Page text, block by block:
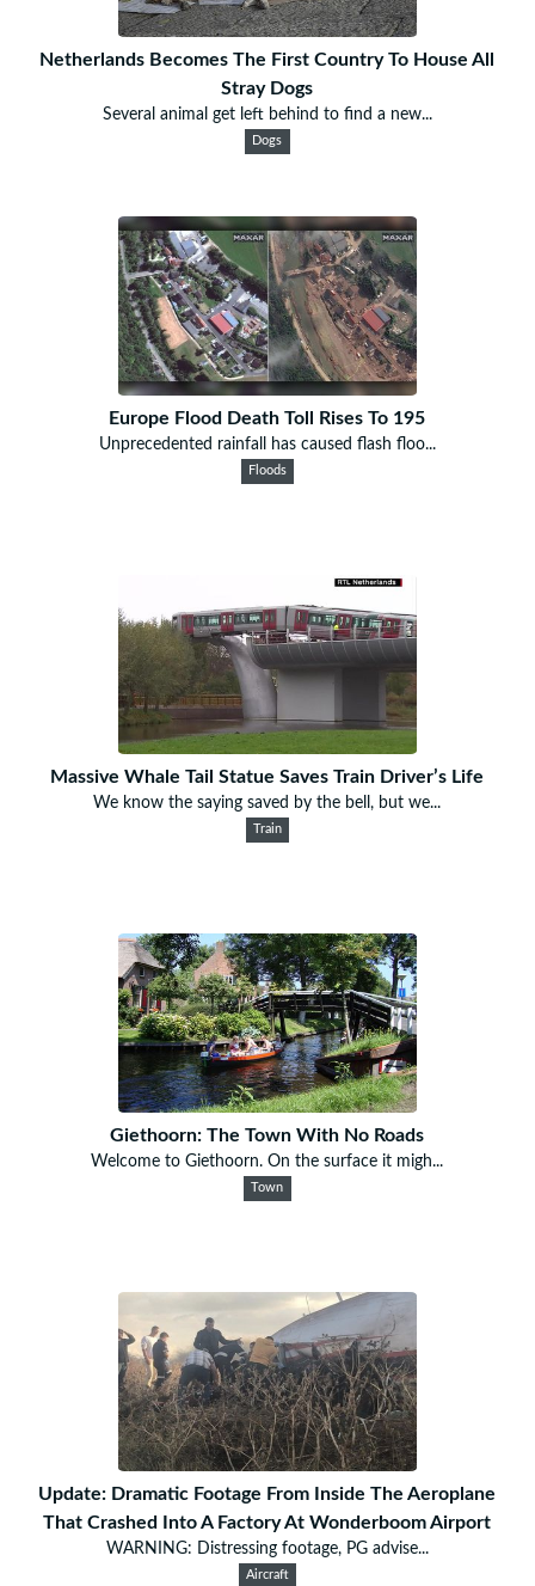
Netherlands Becomes The First Country To House All
Stray Dogs
Several animal get left behind to find a new...
Dogs
Europe Flood Death Toll Rises To 195
Unprecedented rainfall has caused flash floo...
Floods
Massive Whale Tail Statue Saves Train Driver’s Life
We know the saying saved by the bell, but we...
Train
Giethoorn: The Town With No Roads
Welcome to Giethoorn. On the surface it migh...
Town
Update: Dramatic Footage From Inside The Aeroplane
That Crashed Into A Factory At Wonderboom Airport
WARNING: Distressing footage, PG advise...
Aircraft